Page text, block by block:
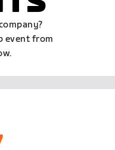
event from